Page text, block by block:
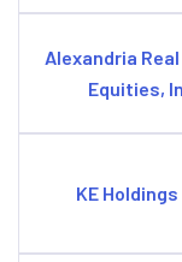
Alexandria
Equities,
KE Holdings